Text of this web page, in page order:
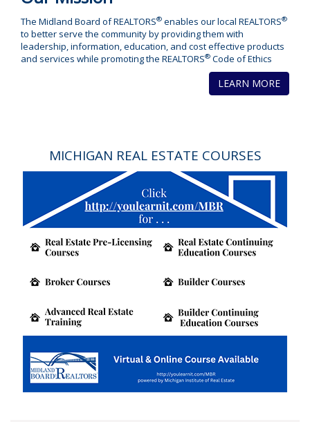
The Midland Board of REALTORS® enables our local REALTORS®
to better serve the community by providing them with
leadership, information, education, and cost effective products
and services while promoting the REALTORS® Code of Ethics
LEARN MORE
MICHIGAN REAL ESTATE COURSES